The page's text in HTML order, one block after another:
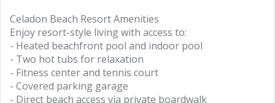
Celadon Beach Resort Amenities
Enjoy resort-style living with access to:
- Heated beachfront pool and indoor pool
- Two hot tubs for relaxation
- Fitness center and tennis court
- Covered parking garage
- Direct beach access via private boardwalk